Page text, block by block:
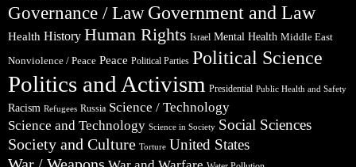
Governance / Law Government and Law
Health History Human Rights Israel Mental Health Middle East
Nonviolence / Peace Peace Political Parties Political Science
Politics and Activism Presidential Public Health and Safety
Racism Refugees Russia Science / Technology
Science and Technology Science in Society Social Sciences
Society and Culture Torture United States